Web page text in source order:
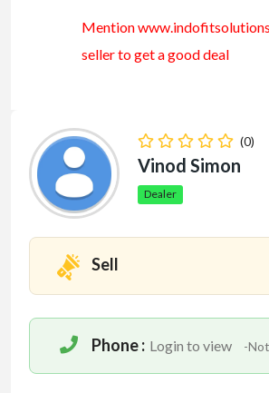
Mention www.indofitsolutions
seller to get a good deal
(0)
Vinod Simon
Dealer
Sell
Phone : Login to view -